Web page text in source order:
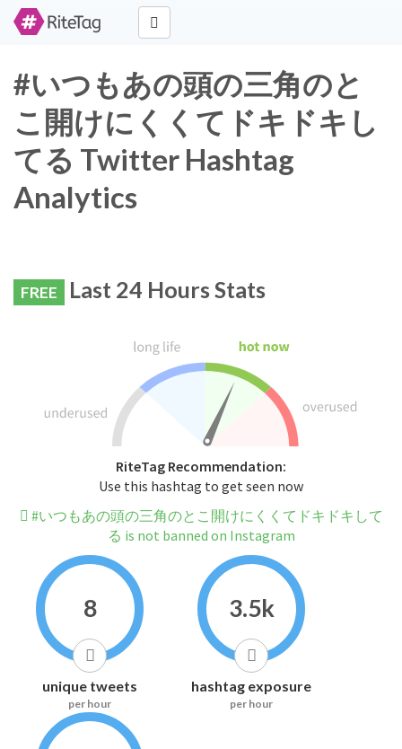
#いつもあの頭の三角のと
こ開けにくくてドキドキし
てる Twitter Hashtag
Analytics
FREE Last 24 Hours Stats
RiteTag Recommendation:
Use this hashtag to get seen now
#いつもあの頭の三角のとこ開けにくくてドキドキして
る is not banned on Instagram
8
unique tweets
per hour
3.5k
hashtag exposure
per hour